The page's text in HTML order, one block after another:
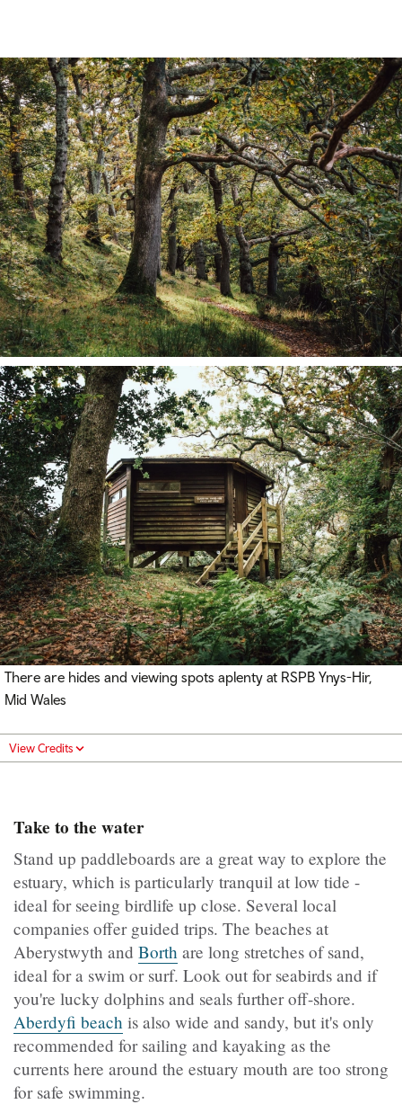
There are hides and viewing spots aplenty at RSPB Ynys-Hir,
Mid Wales
View Credits
Take to the water
Stand up paddleboards are a great way to explore the
estuary, which is particularly tranquil at low tide -
ideal for seeing birdlife up close. Several local
companies offer guided trips. The beaches at
Aberystwyth and Borth are long stretches of sand,
ideal for a swim or surf. Look out for seabirds and if
you're lucky dolphins and seals further off-shore.
Aberdyfi beach is also wide and sandy, but it's only
recommended for sailing and kayaking as the
currents here around the estuary mouth are too strong
for safe swimming.